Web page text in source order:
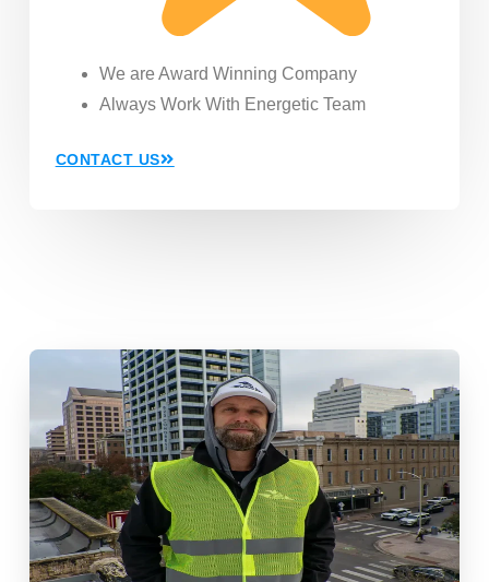
We are Award Winning Company
Always Work With Energetic Team
CONTACT US